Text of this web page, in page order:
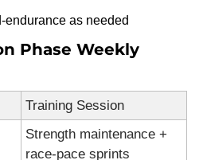
endurance as needed
Phase Weekly
Training Session
Strength maintenance +
race-pace sprints